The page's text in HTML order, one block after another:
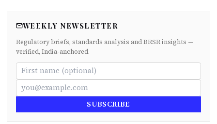
WEEKLY NEWSLETTER
Regulatory briefs, standards analysis and BRSR insights —
verified, India-anchored.
SUBSCRIBE